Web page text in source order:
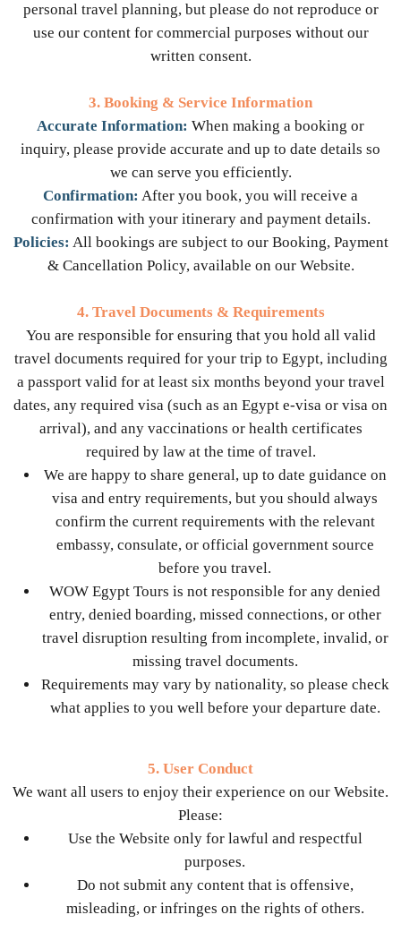
personal travel planning, but please do not reproduce or
use our content for commercial purposes without our
written consent.
3. Booking & Service Information
Accurate Information: When making a booking or
inquiry, please provide accurate and up to date details so
we can serve you efficiently.
Confirmation: After you book, you will receive a
confirmation with your itinerary and payment details.
Policies: All bookings are subject to our Booking, Payment
& Cancellation Policy, available on our Website.
4. Travel Documents & Requirements
You are responsible for ensuring that you hold all valid
travel documents required for your trip to Egypt, including
a passport valid for at least six months beyond your travel
dates, any required visa (such as an Egypt e-visa or visa on
arrival), and any vaccinations or health certificates
required by law at the time of travel.
We are happy to share general, up to date guidance on
visa and entry requirements, but you should always
confirm the current requirements with the relevant
embassy, consulate, or official government source
before you travel.
WOW Egypt Tours is not responsible for any denied
entry, denied boarding, missed connections, or other
travel disruption resulting from incomplete, invalid, or
missing travel documents.
Requirements may vary by nationality, so please check
what applies to you well before your departure date.
5. User Conduct
We want all users to enjoy their experience on our Website.
Please:
Use the Website only for lawful and respectful
purposes.
Do not submit any content that is offensive,
misleading, or infringes on the rights of others.